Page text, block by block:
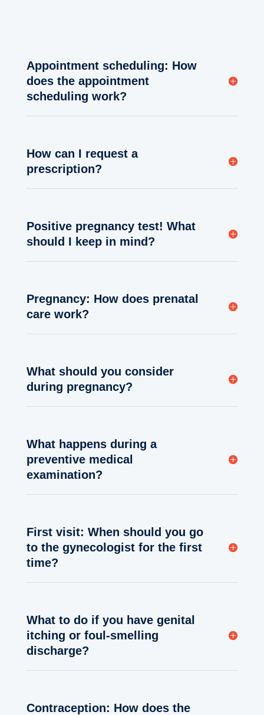
Appointment scheduling: How
does the appointment
scheduling work?
How can I request a
prescription?
Positive pregnancy test! What
should I keep in mind?
Pregnancy: How does prenatal
care work?
What should you consider
during pregnancy?
What happens during a
preventive medical
examination?
First visit: When should you go
to the gynecologist for the first
time?
What to do if you have genital
itching or foul-smelling
discharge?
Contraception: How does the